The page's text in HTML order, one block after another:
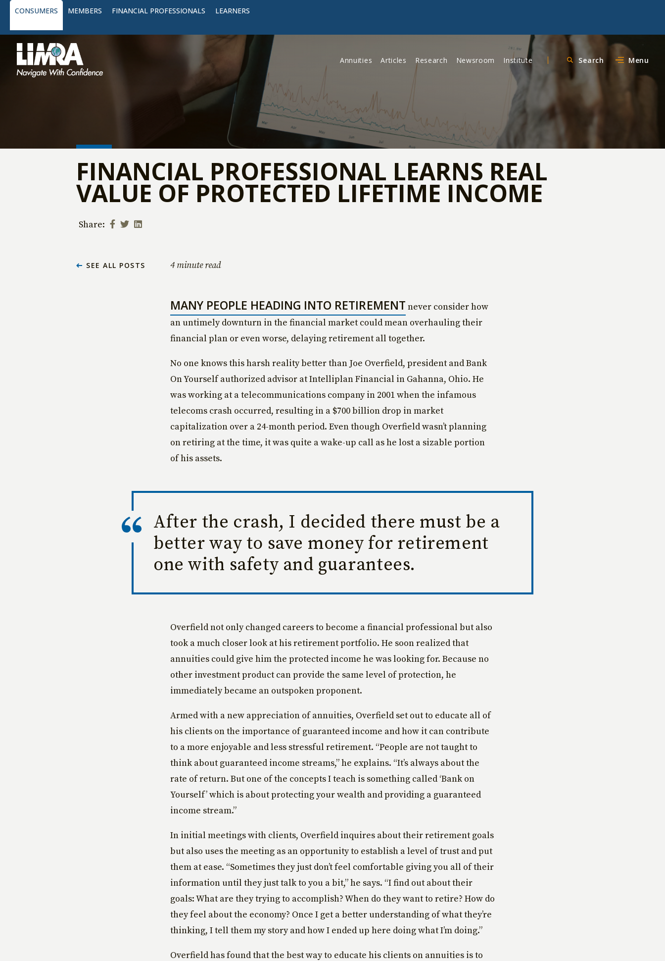
CONSUMERS MEMBERS FINANCIAL PROFESSIONALS LEARNERS
Annuities Articles Research Newsroom Institute Search Menu
FINANCIAL PROFESSIONAL LEARNS REAL
VALUE OF PROTECTED LIFETIME INCOME
Share:
SEE ALL POSTS 4 minute read
MANY PEOPLE HEADING INTO RETIREMENT never consider how
an untimely downturn in the financial market could mean overhauling their
financial plan or even worse, delaying retirement all together.
No one knows this harsh reality better than Joe Overfield, president and Bank
On Yourself authorized advisor at Intelliplan Financial in Gahanna, Ohio. He
was working at a telecommunications company in 2001 when the infamous
telecoms crash occurred, resulting in a $700 billion drop in market
capitalization over a 24-month period. Even though Overfield wasn’t planning
on retiring at the time, it was quite a wake-up call as he lost a sizable portion
of his assets.
After the crash, I decided there must be a
better way to save money for retirement
one with safety and guarantees.
Overfield not only changed careers to become a financial professional but also
took a much closer look at his retirement portfolio. He soon realized that
annuities could give him the protected income he was looking for. Because no
other investment product can provide the same level of protection, he
immediately became an outspoken proponent.
Armed with a new appreciation of annuities, Overfield set out to educate all of
his clients on the importance of guaranteed income and how it can contribute
to a more enjoyable and less stressful retirement. “People are not taught to
think about guaranteed income streams,” he explains. “It’s always about the
rate of return. But one of the concepts I teach is something called ‘Bank on
Yourself’ which is about protecting your wealth and providing a guaranteed
income stream.”
In initial meetings with clients, Overfield inquires about their retirement goals
but also uses the meeting as an opportunity to establish a level of trust and put
them at ease. “Sometimes they just don’t feel comfortable giving you all of their
information until they just talk to you a bit,” he says. “I find out about their
goals: What are they trying to accomplish? When do they want to retire? How do
they feel about the economy? Once I get a better understanding of what they’re
thinking, I tell them my story and how I ended up here doing what I’m doing.”
Overfield has found that the best way to educate his clients on annuities is to